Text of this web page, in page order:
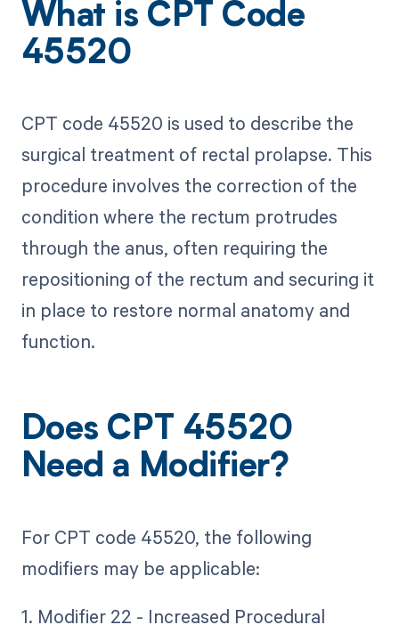
What is CPT Code
45520
CPT code 45520 is used to describe the
surgical treatment of rectal prolapse. This
procedure involves the correction of the
condition where the rectum protrudes
through the anus, often requiring the
repositioning of the rectum and securing it
in place to restore normal anatomy and
function.
Does CPT 45520
Need a Modifier?
For CPT code 45520, the following
modifiers may be applicable:
1. Modifier 22 - Increased Procedural